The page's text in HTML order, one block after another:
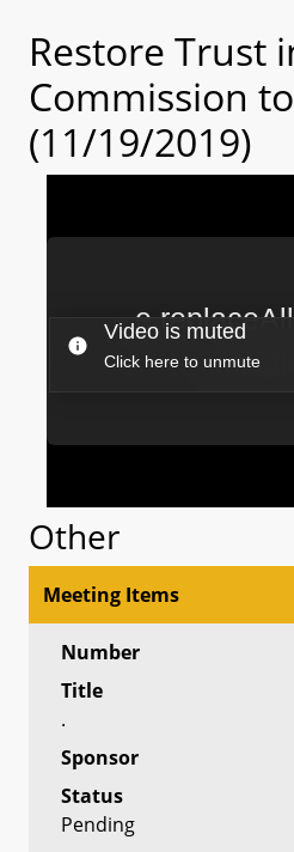
Restore Trust
Commission to
(11/19/2019)
Other
Meeting Items
Number
Title
.
Sponsor
Status
Pending